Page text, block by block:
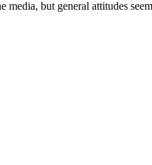
but general attitudes